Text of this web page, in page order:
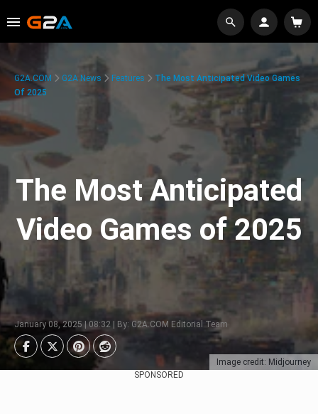
Image credit: Midjourney
G2A.COM G2A News Features
The Most Anticipated Video Games
Of 2025
The Most Anticipated
Video Games of 2025
January 08, 2025 | 08:32 | By: G2A.COM Editorial Team
SPONSORED